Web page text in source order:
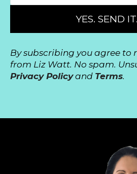
YES. SEND IT.
By subscribing you agree to
from Liz Watt. No spam.
Privacy Policyand Terms.